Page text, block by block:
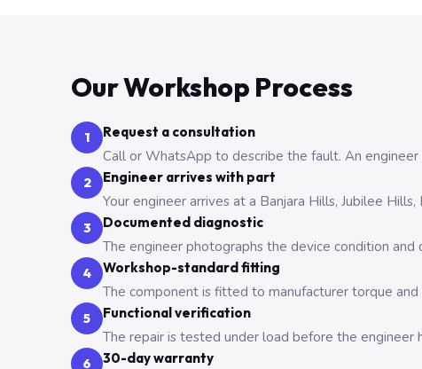
Our Workshop Process
1 Request a consultation
Call or WhatsApp to describe the fault. An
2 Engineer arrives with part
Your engineer arrives at a Banjara Hills, Jubilee
3 Documented diagnostic
The engineer photographs the device condition
4 Workshop-standard fitting
The component is fitted to manufacturer torque and
5 Functional verification
The repair is tested under load before the engineer
6 30-day warranty